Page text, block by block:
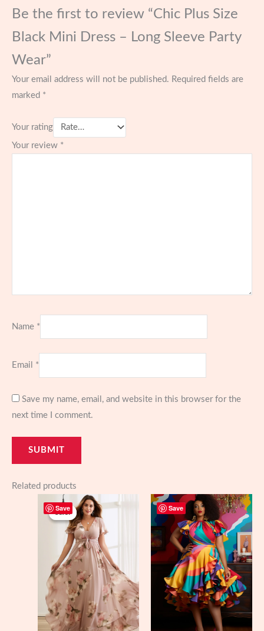
Be the first to review “Chic Plus Size
Black Mini Dress – Long Sleeve Party
Wear”
Your email address will not be published. Required fields are
marked *
Your rating
Your review *
Name *
Email *
Save my name, email, and website in this browser for the
next time I comment.
Related products
Save
Sale!
Sale!
Save